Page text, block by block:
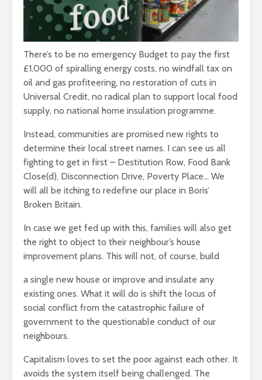
There’s to be no emergency Budget to pay the first
£1,000 of spiralling energy costs, no windfall tax on
oil and gas profiteering, no restoration of cuts in
Universal Credit, no radical plan to support local food
supply, no national home insulation programme.
Instead, communities are promised new rights to
determine their local street names. I can see us all
fighting to get in first – Destitution Row, Food Bank
Close(d), Disconnection Drive, Poverty Place… We
will all be itching to redefine our place in Boris’
Broken Britain.
In case we get fed up with this, families will also get
the right to object to their neighbour’s house
improvement plans. This will not, of course, build
a single new house or improve and insulate any
existing ones. What it will do is shift the locus of
social conflict from the catastrophic failure of
government to the questionable conduct of our
neighbours.
Capitalism loves to set the poor against each other. It
avoids the system itself being challenged. The
These 10 classical
music pieces will
leave you
breathless
The totaly amazing
street art collection
of 2016
cactuses
thorns?
into